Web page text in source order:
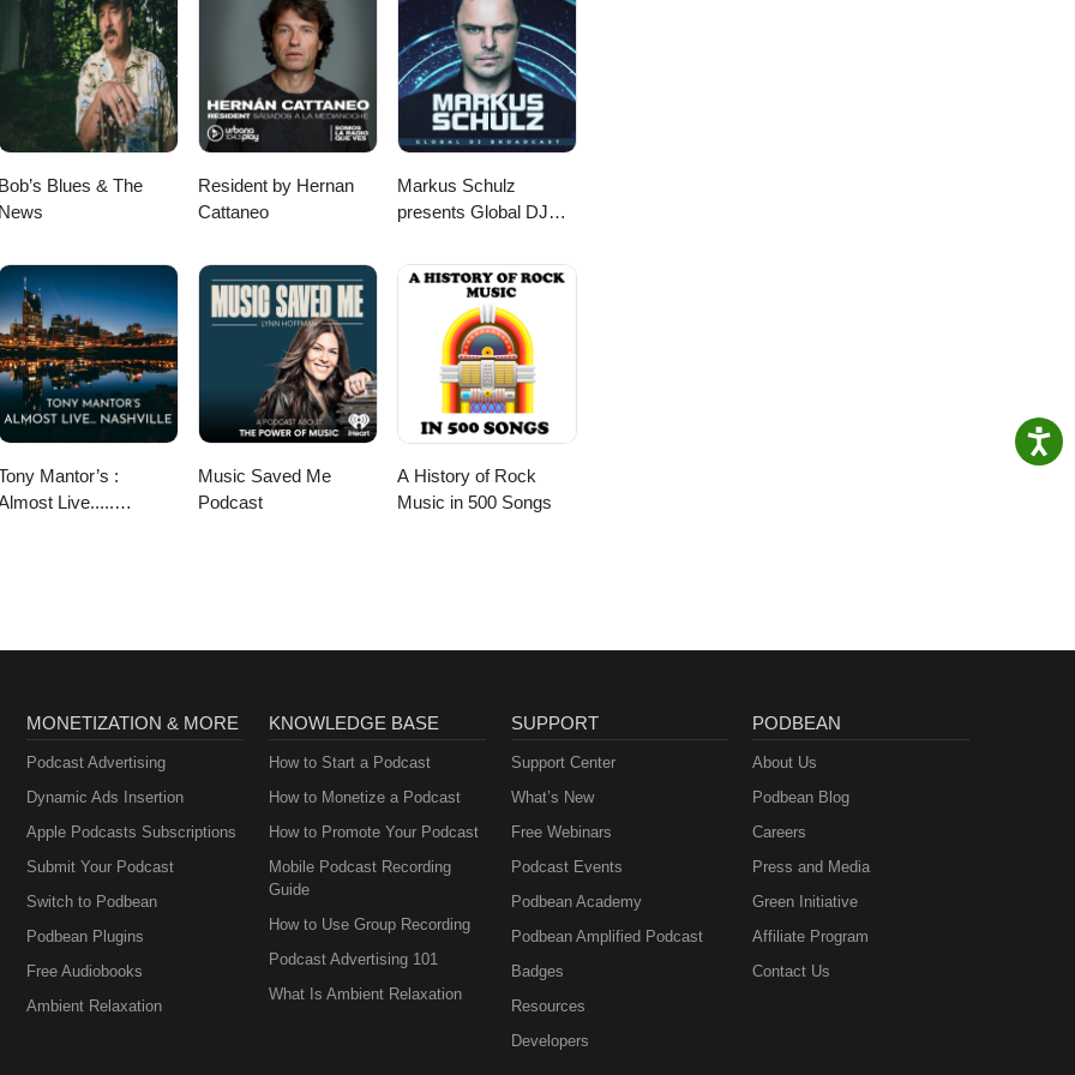
Spotify, Apple Podcasts, or anywhere you pod. Go to johnny-
If you feel so inclined. Venmo: venmo.com/John-Goudie-
us on Instagram, TikTok, X, Facebook, Spotify, Apple Podcasts, or
goudie.com for all things Johnny. If you feel so inclined.
1 Paypal: paypal.me/johnnygoudie
Bob’s Blues & The
News
Resident by Hernan
Cattaneo
Markus Schulz
presents Global DJ
Mantor’s :
Live.....
Music Saved Me
Podcast
A History of Rock
Music in 500 Songs
MONETIZATION & MORE
Podcast Advertising
Dynamic Ads Insertion
Apple Podcasts Subscriptions
Submit Your Podcast
Switch to Podbean
Podbean Plugins
Free Audiobooks
Ambient Relaxation
KNOWLEDGE BASE
How to Start a Podcast
How to Monetize a Podcast
How to Promote Your Podcast
Mobile Podcast Recording
Guide
How to Use Group Recording
Podcast Advertising 101
What Is Ambient Relaxation
SUPPORT
Support Center
What’s New
Free Webinars
Podcast Events
Podbean Academy
Podbean Amplified Podcast
Badges
Resources
Developers
PODBEAN
About Us
Podbean Blog
Careers
Press and Media
Green Initiative
Affiliate Program
Contact Us